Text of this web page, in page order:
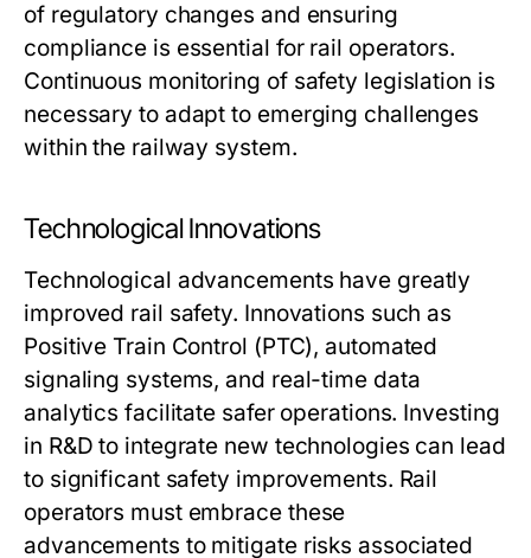
of regulatory changes and ensuring
compliance is essential for rail operators.
Continuous monitoring of safety legislation is
necessary to adapt to emerging challenges
within the railway system.
Technological Innovations
Technological advancements have greatly
improved rail safety. Innovations such as
Positive Train Control (PTC), automated
signaling systems, and real-time data
analytics facilitate safer operations. Investing
in R&D to integrate new technologies can lead
to significant safety improvements. Rail
operators must embrace these
advancements to mitigate risks associated